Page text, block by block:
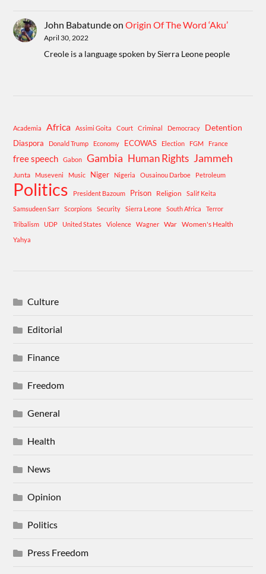
John BabatundeonOrigin Of The Word ‘Aku’
April 30, 2022
Creole is a language spoken by Sierra Leone people
Academia Africa Assimi Goita Court Criminal Democracy Detention
Diaspora Donald Trump Economy ECOWAS Election FGM France
free speech Gabon Gambia Human Rights Jammeh
Junta Museveni Music Niger Nigeria Ousainou Darboe Petroleum
Politics President Bazoum Prison Religion
Salif Keita
Samsudeen Sarr
Scorpions Security Sierra Leone South Africa
Terror
Tribalism
UDP United States Violence Wagner War Women's Health
Yahya
Culture
Editorial
Finance
Freedom
General
Health
News
Opinion
Politics
Press Freedom